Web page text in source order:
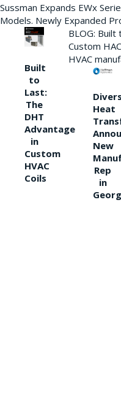
Sussman Expands EWx
Models. Newly Expanded
Built
to
Last:
The
DHT
Advantage
in
Custom
HVAC
Coils
BLOG:
Custom
HVAC
Heat
New
Rep
in